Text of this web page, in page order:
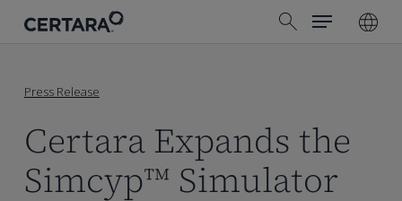
search
Menu
Press Release
Certara Expands the
Simcyp™ Simulator